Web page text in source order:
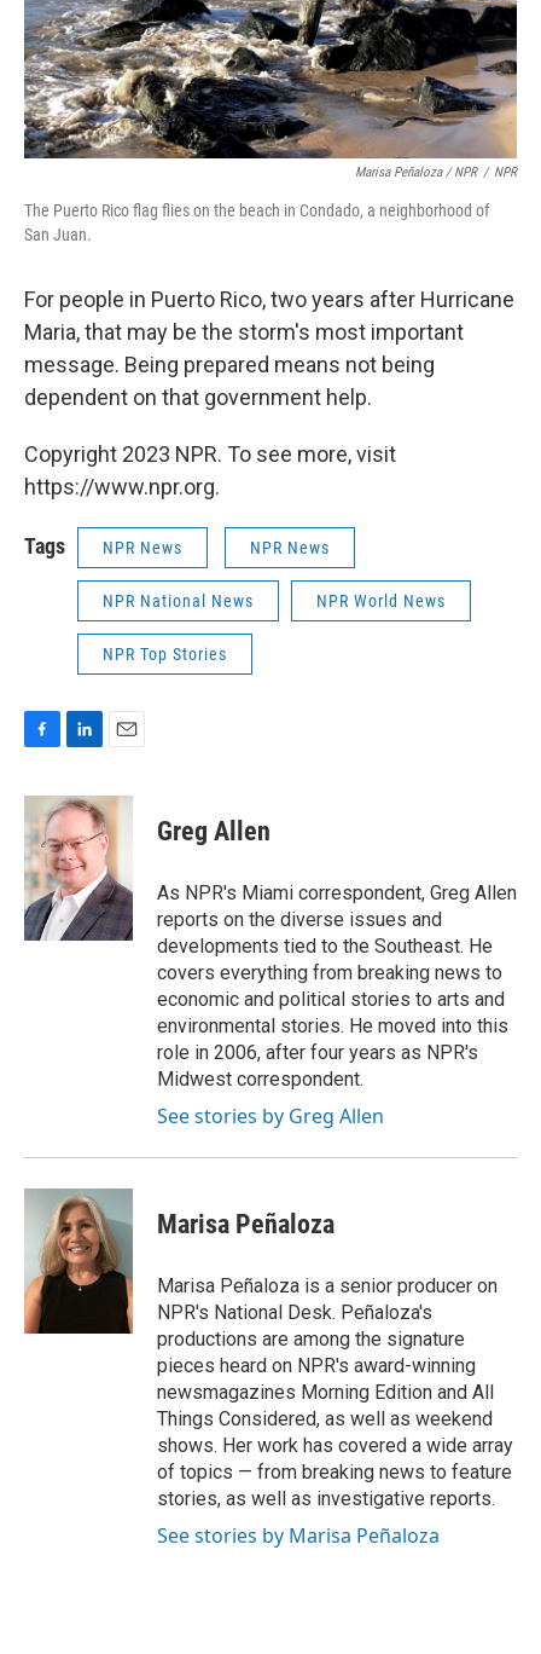
Marisa Peñaloza / NPR / NPR
The Puerto Rico flag flies on the beach in Condado, a neighborhood of
San Juan.
For people in Puerto Rico, two years after Hurricane
Maria, that may be the storm's most important
message. Being prepared means not being
dependent on that government help.
Copyright 2023 NPR. To see more, visit
https://www.npr.org.
Tags NPR News NPR News
NPR National News NPR World News
NPR Top Stories
c
e
b
o
o
k
n
k
e
d
I
n
a
i
l
Greg Allen
As NPR's Miami correspondent, Greg Allen
reports on the diverse issues and
developments tied to the Southeast. He
covers everything from breaking news to
economic and political stories to arts and
environmental stories. He moved into this
role in 2006, after four years as NPR's
Midwest correspondent.
See stories by Greg Allen
Marisa Peñaloza
Marisa Peñaloza is a senior producer on
NPR's National Desk. Peñaloza's
productions are among the signature
pieces heard on NPR's award-winning
newsmagazines Morning Edition and All
Things Considered, as well as weekend
shows. Her work has covered a wide array
of topics — from breaking news to feature
stories, as well as investigative reports.
See stories by Marisa Peñaloza